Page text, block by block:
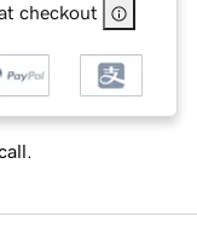
checkout